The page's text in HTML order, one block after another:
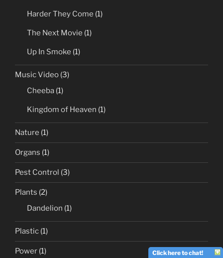
Harder They Come (1)
The Next Movie (1)
Up In Smoke (1)
Music Video (3)
Cheeba (1)
Kingdom of Heaven (1)
Nature (1)
Organs (1)
Pest Control (3)
Plants (2)
Dandelion (1)
Plastic (1)
Power (1) Click here to chat!